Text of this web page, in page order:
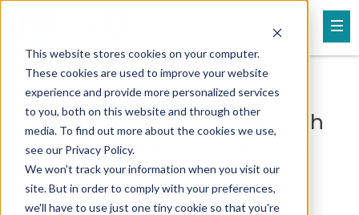
This website stores cookies on your computer.
These cookies are used to improve your website
experience and provide more personalized services
to you, both on this website and through other
media. To find out more about the cookies we use,
see our Privacy Policy.
We won't track your information when you visit our
site. But in order to comply with your preferences,
we'll have to use just one tiny cookie so that you're
Fuel Dealership Growth With
Data Integration & Business
Intelligence
iFrog Marketing Solutions Dec 09, 2024